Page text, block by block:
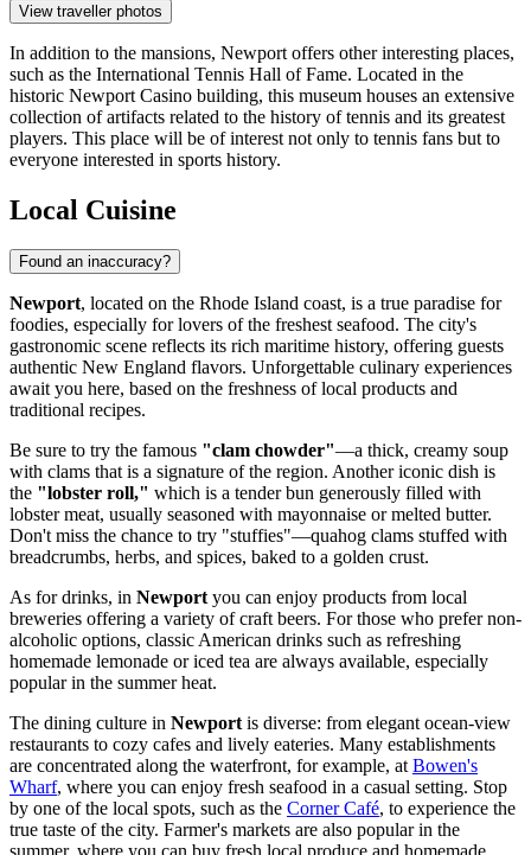
View traveller photos
In addition to the mansions, Newport offers other interesting places,
such as the International Tennis Hall of Fame. Located in the
historic Newport Casino building, this museum houses an extensive
collection of artifacts related to the history of tennis and its greatest
players. This place will be of interest not only to tennis fans but to
everyone interested in sports history.
Local Cuisine
Found an inaccuracy?
Newport, located on the Rhode Island coast, is a true paradise for
foodies, especially for lovers of the freshest seafood. The city's
gastronomic scene reflects its rich maritime history, offering guests
authentic New England flavors. Unforgettable culinary experiences
await you here, based on the freshness of local products and
traditional recipes.
Be sure to try the famous "clam chowder"—a thick, creamy soup
with clams that is a signature of the region. Another iconic dish is
the "lobster roll," which is a tender bun generously filled with
lobster meat, usually seasoned with mayonnaise or melted butter.
Don't miss the chance to try "stuffies"—quahog clams stuffed with
breadcrumbs, herbs, and spices, baked to a golden crust.
As for drinks, in Newportyou can enjoy products from local
breweries offering a variety of craft beers. For those who prefer non-
alcoholic options, classic American drinks such as refreshing
homemade lemonade or iced tea are always available, especially
popular in the summer heat.
The dining culture in Newportis diverse: from elegant ocean-view
restaurants to cozy cafes and lively eateries. Many establishments
are concentrated along the waterfront, for example, atBowen's
Wharf, where you can enjoy fresh seafood in a casual setting. Stop
by one of the local spots, such as the Corner Café, to experience the
true taste of the city. Farmer's markets are also popular in the